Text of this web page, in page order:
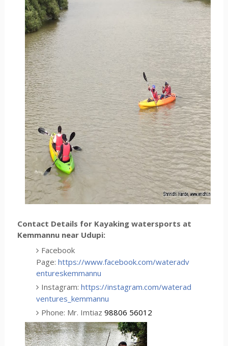
Contact Details for Kayaking watersports at
Kemmannu near Udupi:
Facebook
Page:https://www.facebook.com/wateradv
entureskemmannu
Instagram:https://instagram.com/waterad
ventures_kemmannu
Phone: Mr. Imtiaz98806 56012